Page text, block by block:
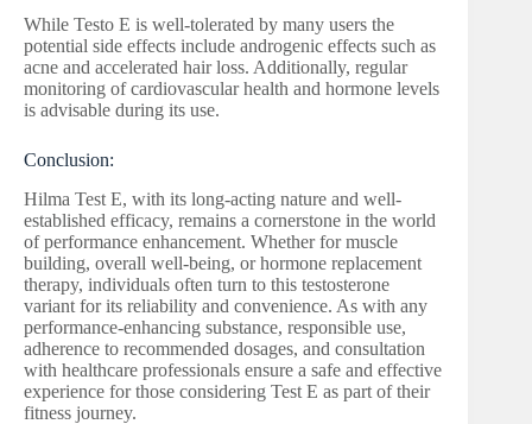
While Testo E is well-tolerated by many users the
potential side effects include androgenic effects such as
acne and accelerated hair loss. Additionally, regular
monitoring of cardiovascular health and hormone levels
is advisable during its use.
Conclusion:
Hilma Test E, with its long-acting nature and well-
established efficacy, remains a cornerstone in the world
of performance enhancement. Whether for muscle
building, overall well-being, or hormone replacement
therapy, individuals often turn to this testosterone
variant for its reliability and convenience. As with any
performance-enhancing substance, responsible use,
adherence to recommended dosages, and consultation
with healthcare professionals ensure a safe and effective
experience for those considering Test E as part of their
fitness journey.